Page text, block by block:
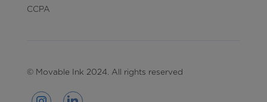
CCPA
© Movable Ink 2024. All rights reserved